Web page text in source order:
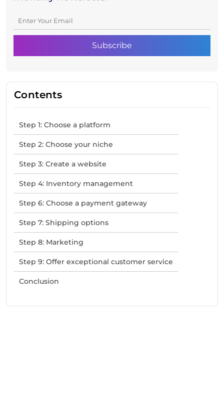
Contents
Step 1: Choose a platform
Step 2: Choose your niche
Step 3: Create a website
Step 4: Inventory management
Step 6: Choose a payment gateway
Step 7: Shipping options
Step 8: Marketing
Step 9: Offer exceptional customer service
Conclusion